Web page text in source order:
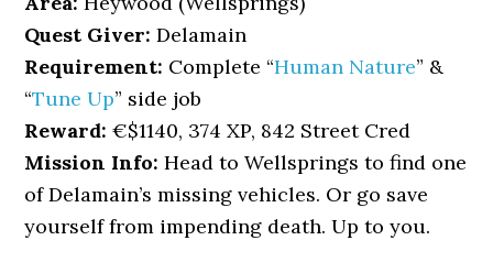
Quest Giver:Delamain
Requirement: Complete “Human Nature” &
“Tune Up” side job
Reward: €$1140, 374 XP, 842 Street Cred
Mission Info: Head to Wellsprings to find one
of Delamain’s missing vehicles. Or go save
yourself from impending death. Up to you.